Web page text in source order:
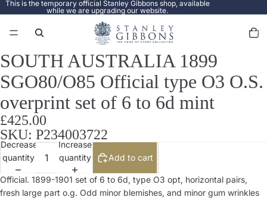
This is the temporary official Stanley Gibbons shop, available
while we are upgrading our website.
items
in
Open
image
in
screen
SOUTH AUSTRALIA 1899
SGO80/O85 Official type O3 O.S.
overprint set of 6 to 6d mint
£425.00
SKU: P234003722
Decrease
quantity
Increase
quantity
Add to cart
Official. 1899-1901 set of 6 to 6d, type O3 opt, horizontal pairs,
fresh large part o.g. Odd minor blemishes, and minor gum wrinkles